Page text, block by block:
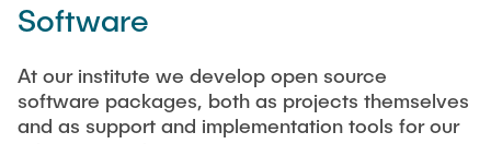
Jonas Faltinath
TEACHING
Software
At our institute we develop open source
software packages, both as projects themselves
and as support and implementation tools for our